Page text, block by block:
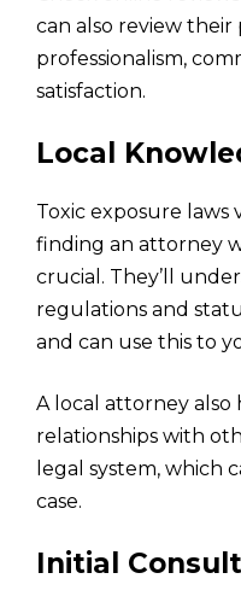
can also review their
professionalism,
satisfaction.
Local
Toxic exposure laws
finding an attorney
crucial. They’ll
regulations and
and can use this to
A local attorney also
relationships with
legal system, which
case.
Initial